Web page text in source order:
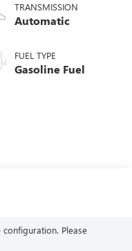
TRANSMISSION
Automatic
FUEL TYPE
Gasoline Fuel
Please